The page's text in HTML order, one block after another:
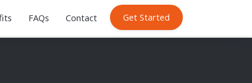
FAQs Contact Get Started